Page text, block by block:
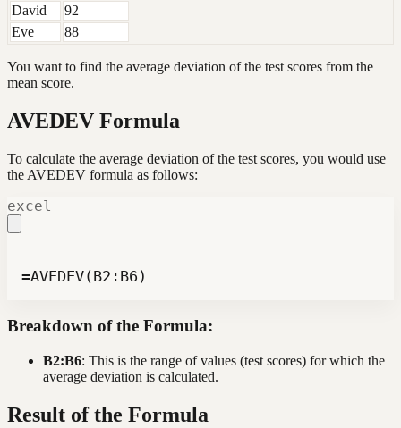
David
92
Eve
88
You want to find the average deviation of the test scores from the
mean score.
AVEDEV Formula
To calculate the average deviation of the test scores, you would use
the AVEDEV formula as follows:
excel
=AVEDEV(B2:B6)
Breakdown of the Formula:
B2:B6: This is the range of values (test scores) for which the
average deviation is calculated.
Result of the Formula